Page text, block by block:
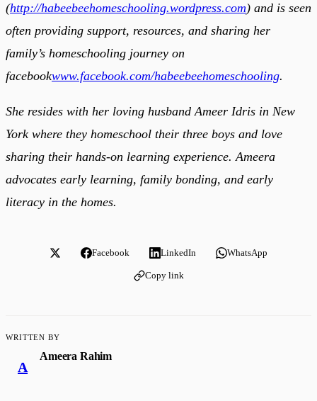
(http://habeebeehomeschooling.wordpress.com) and is seen
often providing support, resources, and sharing her
family’s homeschooling journey on
facebookwww.facebook.com/habeebeehomeschooling.
She resides with her loving husband Ameer Idris in New
York where they homeschool their three boys and love
sharing their hands-on learning experience. Ameera
advocates early learning, family bonding, and early
literacy in the homes.
Facebook LinkedIn WhatsApp
Copy link
WRITTEN BY
A
Ameera Rahim